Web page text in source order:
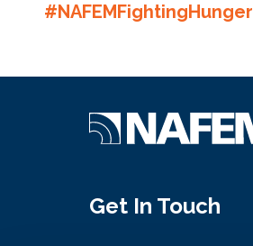
#NAFEMFightingHunger
Get In Touch